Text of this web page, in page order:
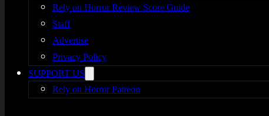
Rely on Horror Review Score Guide
Staff
Advertise
Privacy Policy
SUPPORT US
Rely on Horror Patreon